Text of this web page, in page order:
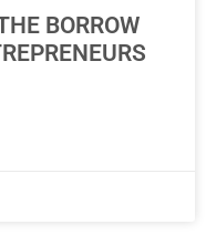
BORROW